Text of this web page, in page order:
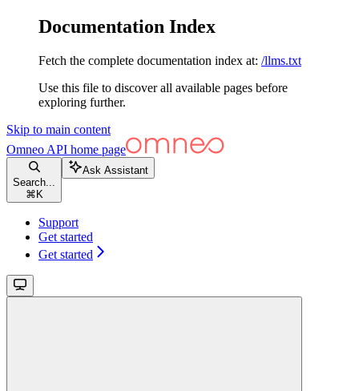
Documentation Index
Fetch the complete documentation index at: /llms.txt
Use this file to discover all available pages before
exploring further.
Skip to main content
Omneo API home page
Search...
⌘ K
Ask Assistant
Support
Get started
Get started